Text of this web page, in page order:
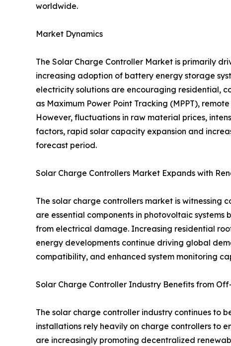
worldwide.
Market Dynamics
The Solar Charge Controller Market is primarily
increasing adoption of battery energy storage
electricity solutions are encouraging residential,
as Maximum Power Point Tracking (MPPT),
However, fluctuations in raw material prices,
factors, rapid solar capacity expansion and
forecast period.
Solar Charge Controllers Market Expands with
The solar charge controllers market is witnessing
are essential components in photovoltaic
from electrical damage. Increasing residential
energy developments continue driving global
compatibility, and enhanced system monitoring
Solar Charge Controller Industry Benefits from
The solar charge controller industry continues to
installations rely heavily on charge controllers to
are increasingly promoting decentralized